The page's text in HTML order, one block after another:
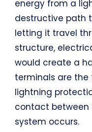
energy from a
destructive path
letting it travel
structure,
would create a
terminals are
lightning
contact between
system occurs.